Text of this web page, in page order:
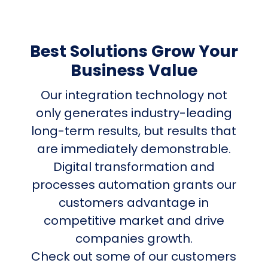
Best Solutions Grow Your
Business Value
Our integration technology not
only generates industry-leading
long-term results, but results that
are immediately demonstrable.
Digital transformation and
processes automation grants our
customers advantage in
competitive market and drive
companies growth.
Check out some of our customers